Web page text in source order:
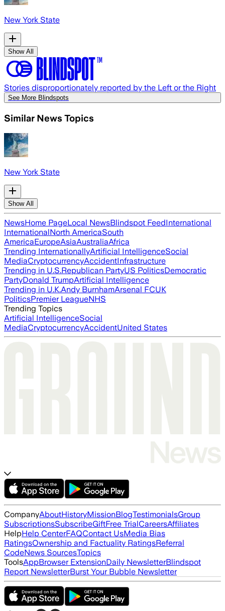
New York State
Show All
Stories disproportionately reported by the Left or the Right
See More Blindspots
Similar News Topics
New York State
Show All
NewsHome PageLocal NewsBlindspot FeedInternational
InternationalNorth AmericaSouth
AmericaEuropeAsiaAustraliaAfrica
Trending InternationallyArtificial IntelligenceSocial
MediaCryptocurrencyAccidentInfrastructure
Trending in U.S.Republican PartyUS PoliticsDemocratic
PartyDonald TrumpArtificial Intelligence
Trending in U.K.Andy BurnhamArsenal FCUK
PoliticsPremier LeagueNHS
Trending Topics
Artificial IntelligenceSocial
MediaCryptocurrencyAccidentUnited States
CompanyAboutHistoryMissionBlogTestimonialsGroup
SubscriptionsSubscribeGiftFree TrialCareersAffiliates
HelpHelp CenterFAQContact UsMedia Bias
RatingsOwnership and Factuality RatingsReferral
CodeNews SourcesTopics
ToolsAppBrowser ExtensionDaily NewsletterBlindspot
Report NewsletterBurst Your Bubble Newsletter